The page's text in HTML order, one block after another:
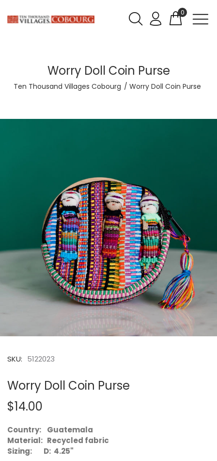
0
Worry Doll Coin Purse
Ten Thousand Villages Cobourg Worry Doll Coin Purse
SKU: 5122023
Worry Doll Coin Purse
$14.00
Country: Guatemala
Material: Recycled fabric
Sizing: D: 4.25"